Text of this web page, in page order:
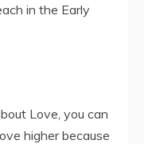
in the Early
Love, you can
higher because